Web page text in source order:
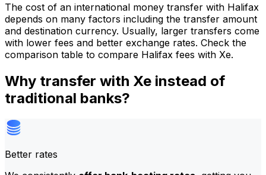
The cost of an international money transfer with Halifax
depends on many factors including the transfer amount
and destination currency. Usually, larger transfers come
with lower fees and better exchange rates. Check the
comparison table to compare Halifax fees with Xe.
Why transfer with Xe instead of
traditional banks?
Better rates